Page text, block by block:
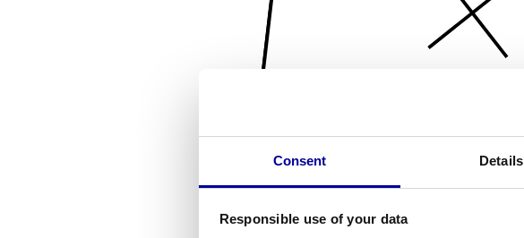
Consent Details
Responsible use of your data